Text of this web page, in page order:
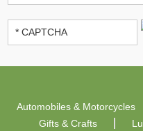
Automobiles & Motorcycles
Gifts & Crafts